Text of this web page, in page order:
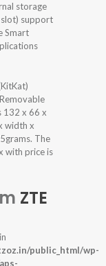
storage
support
Smart
132 x 66 x
width x
The
with price is
ZTE
public_html/wp-